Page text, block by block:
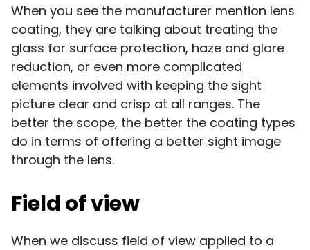
When you see the manufacturer mention lens
coating, they are talking about treating the
glass for surface protection, haze and glare
reduction, or even more complicated
elements involved with keeping the sight
picture clear and crisp at all ranges. The
better the scope, the better the coating types
do in terms of offering a better sight image
through the lens.
Field of view
When we discuss field of view applied to a